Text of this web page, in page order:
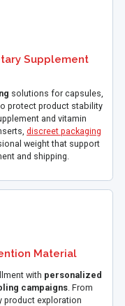
Supplement
solutions for capsules,
protect product stability
and vitamin
discreet packaging
weight that support
and shipping.
Material
with personalized
campaigns . From
product exploration